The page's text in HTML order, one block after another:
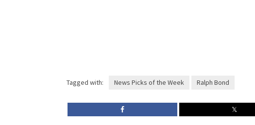
Tagged with: News Picks of the Week Ralph Bond